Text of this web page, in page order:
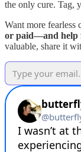
the only cure. Tag,
Want more fearless
or paid—and help
valuable, share it